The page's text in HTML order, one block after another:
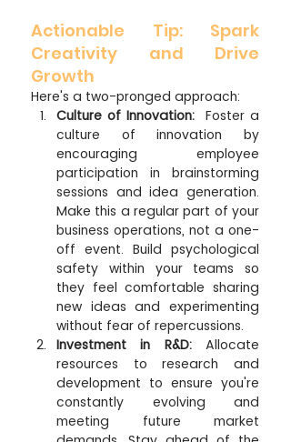
Actionable Tip: Spark
Creativity and Drive
Growth
Here's a two-pronged approach:
Culture of Innovation: Foster a
culture of innovation by
encouraging employee
participation in brainstorming
sessions and idea generation.
Make this a regular part of your
business operations, not a one-
off event. Build psychological
safety within your teams so
they feel comfortable sharing
new ideas and experimenting
without fear of repercussions.
Investment in R&D: Allocate
resources to research and
development to ensure you're
constantly evolving and
meeting future market